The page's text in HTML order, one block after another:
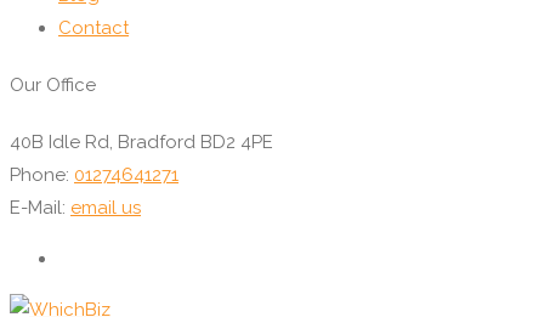
Contact
Our Office
40B Idle Rd, Bradford BD2 4PE
Phone: 01274641271
E-Mail: email us